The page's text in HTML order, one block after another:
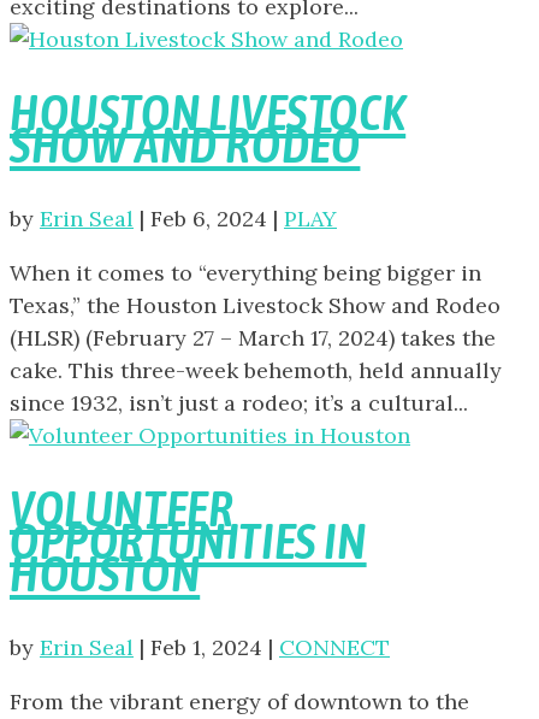
exciting destinations to explore...
HOUSTON LIVESTOCK
SHOW AND RODEO
by Erin Seal | Feb 6, 2024 | PLAY
When it comes to “everything being bigger in
Texas,” the Houston Livestock Show and Rodeo
(HLSR) (February 27 – March 17, 2024) takes the
cake. This three-week behemoth, held annually
since 1932, isn’t just a rodeo; it’s a cultural...
VOLUNTEER
OPPORTUNITIES IN
HOUSTON
by Erin Seal | Feb 1, 2024 | CONNECT
From the vibrant energy of downtown to the